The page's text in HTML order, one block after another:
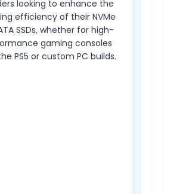
looking to enhance the
efficiency of their NVMe
SSDs, whether for high-
gaming consoles
PS5 or custom PC builds.